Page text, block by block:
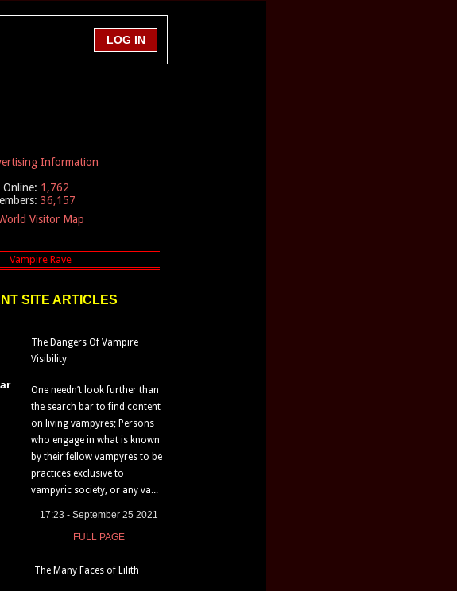
Information
Online: 1,762
36,157
Visitor Map
SITE ARTICLES
The Dangers Of Vampire
Visibility
One needn’t look further than
the search bar to find content
on living vampyres; Persons
who engage in what is known
by their fellow vampyres to be
practices exclusive to
vampyric society, or any va...
17:23 - September 25 2021
FULL PAGE
The Many Faces of Lilith